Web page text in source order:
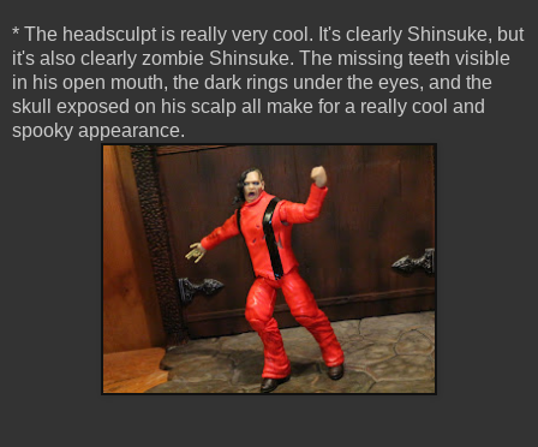
* The headsculpt is really very cool. It's clearly Shinsuke, but
it's also clearly zombie Shinsuke. The missing teeth visible
in his open mouth, the dark rings under the eyes, and the
skull exposed on his scalp all make for a really cool and
spooky appearance.